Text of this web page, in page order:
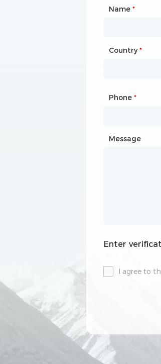
Name *
Country*
Phone *
Message
Enter
I agree to
Type of
Website
Mailbox
Message
Enter
I agree to